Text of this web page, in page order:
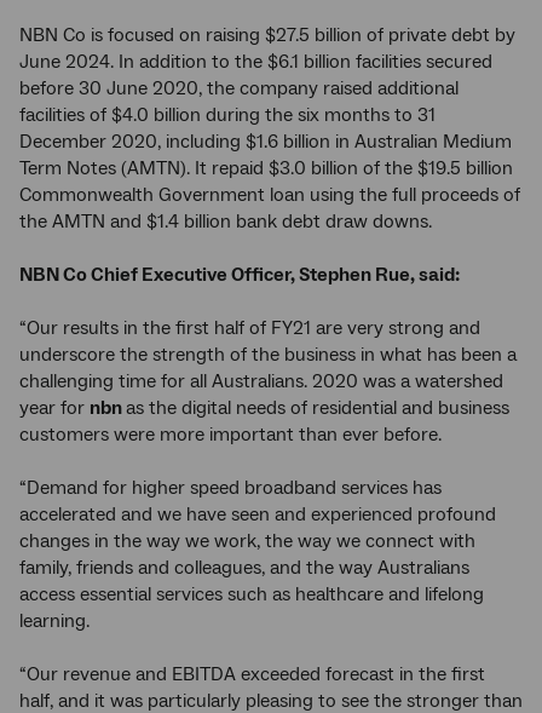
NBN Co is focused on raising $27.5 billion of private debt by
June 2024. In addition to the $6.1 billion facilities secured
before 30 June 2020, the company raised additional
facilities of $4.0 billion during the six months to 31
December 2020, including $1.6 billion in Australian Medium
Term Notes (AMTN). It repaid $3.0 billion of the $19.5 billion
Commonwealth Government loan using the full proceeds of
the AMTN and $1.4 billion bank debt draw downs.
NBN Co Chief Executive Officer, Stephen Rue, said:
“Our results in the first half of FY21 are very strong and
underscore the strength of the business in what has been a
challenging time for all Australians. 2020 was a watershed
year for nbnas the digital needs of residential and business
customers were more important than ever before.
“Demand for higher speed broadband services has
accelerated and we have seen and experienced profound
changes in the way we work, the way we connect with
family, friends and colleagues, and the way Australians
access essential services such as healthcare and lifelong
learning.
“Our revenue and EBITDA exceeded forecast in the first
half, and it was particularly pleasing to see the stronger than